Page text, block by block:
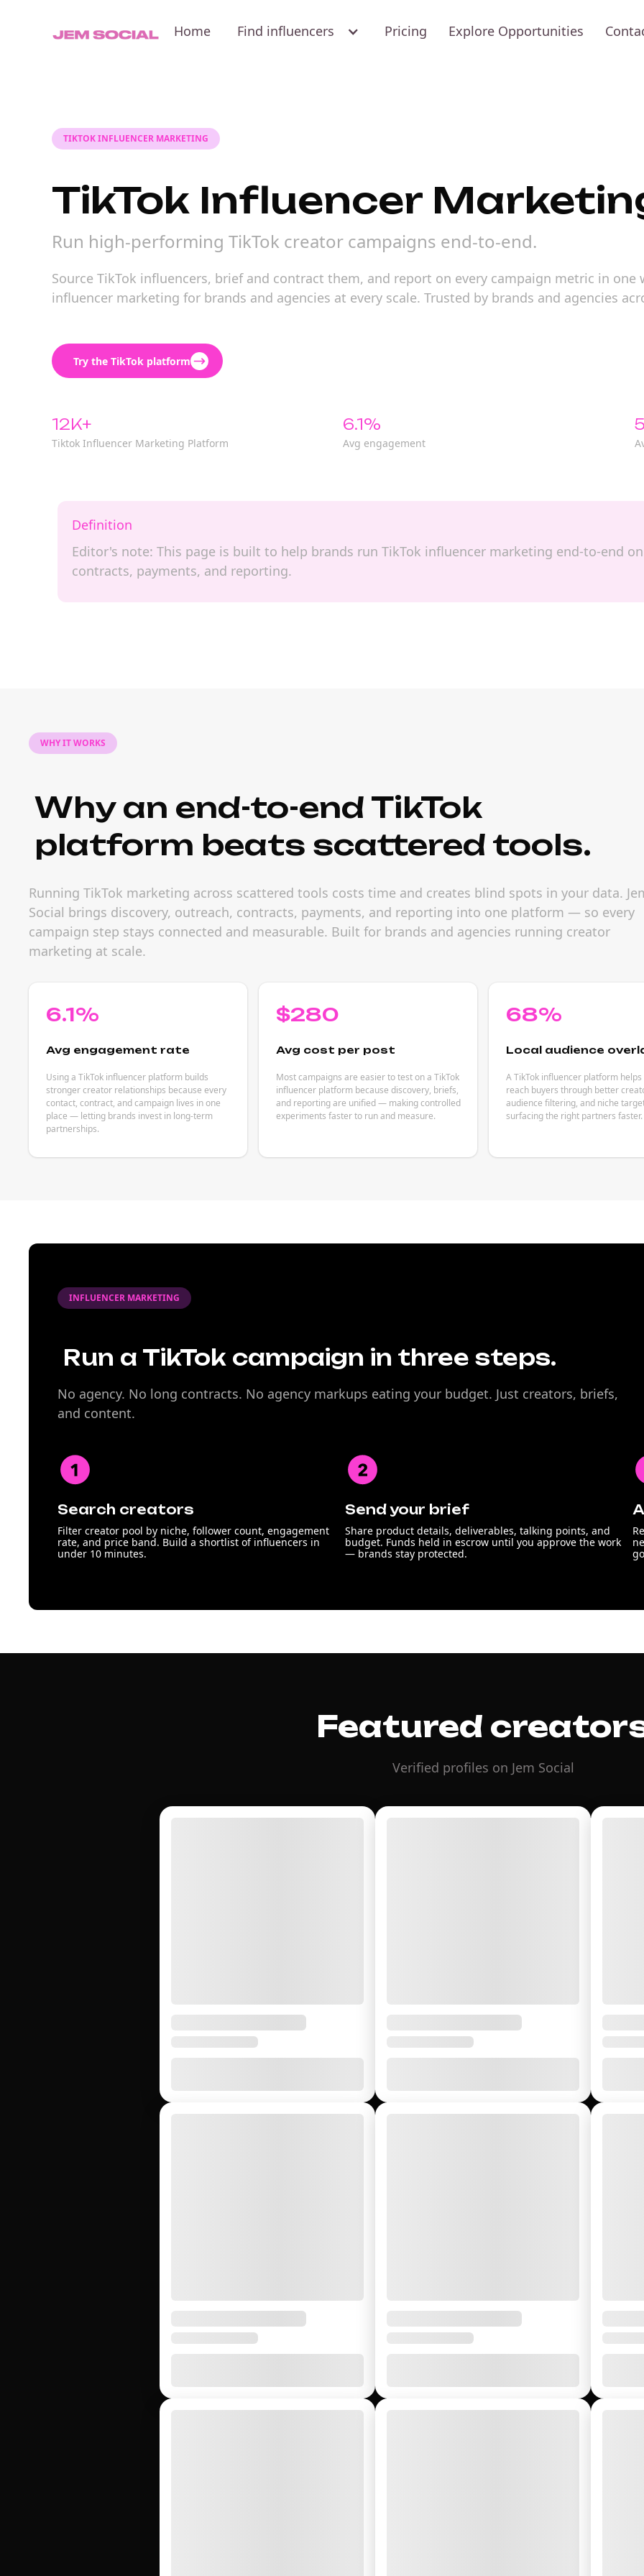
Home Find influencers Pricing Explore Opportunities
TIKTOK INFLUENCER MARKETING
TikTok Influencer
Run high-performing TikTok creator campaigns end-to-end.
Source TikTok influencers, brief and contract them, and report on every campaign metric in one
influencer marketing for brands and agencies at every scale. Trusted by brands and agencies
Try the TikTok platform
12K+
Tiktok Influencer Marketing Platform
6.1%
Avg engagement
Definition
Editor's note: This page is built to help brands run TikTok influencer marketing end-to-end
contracts, payments, and reporting.
WHY IT WORKS
Why an end-to-end TikTok
platform beats scattered tools.
Running TikTok marketing across scattered tools costs time and creates blind spots in your data.
Social brings discovery, outreach, contracts, payments, and reporting into one platform — so every
campaign step stays connected and measurable. Built for brands and agencies running creator
marketing at scale.
6.1%
Avg engagement rate
Using a TikTok influencer platform builds
stronger creator relationships because every
contact, contract, and campaign lives in one
place — letting brands invest in long-term
partnerships.
$280
Avg cost per post
Most campaigns are easier to test on a TikTok
influencer platform because discovery, briefs,
and reporting are unified — making controlled
experiments faster to run and measure.
68%
Local audience
A TikTok influencer platform
reach buyers through better
audience filtering, and niche
surfacing the right partners faster.
INFLUENCER MARKETING
Run a TikTok campaign in three steps.
No agency. No long contracts. No agency markups eating your budget. Just creators, briefs,
and content.
Search creators
Filter creator pool by niche, follower count, engagement
rate, and price band. Build a shortlist of influencers in
under 10 minutes.
Send your brief
Share product details, deliverables, talking points, and
budget. Funds held in escrow until you approve the work
— brands stay protected.
Featured
Verified profiles on Jem Social